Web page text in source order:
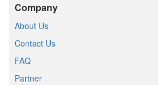
Company
About Us
Contact Us
FAQ
Partner